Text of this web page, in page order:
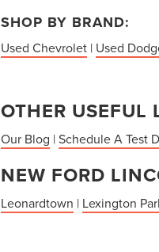
SHOP BY BRAND:
Used Chevrolet| Used
OTHER USEFUL
Our Blog |Schedule A Test
NEW FORD
Leonardtown | Lexington